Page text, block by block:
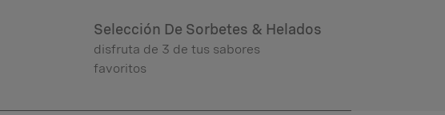
Selección De Sorbetes & Helados
disfruta de 3 de tus sabores
favoritos